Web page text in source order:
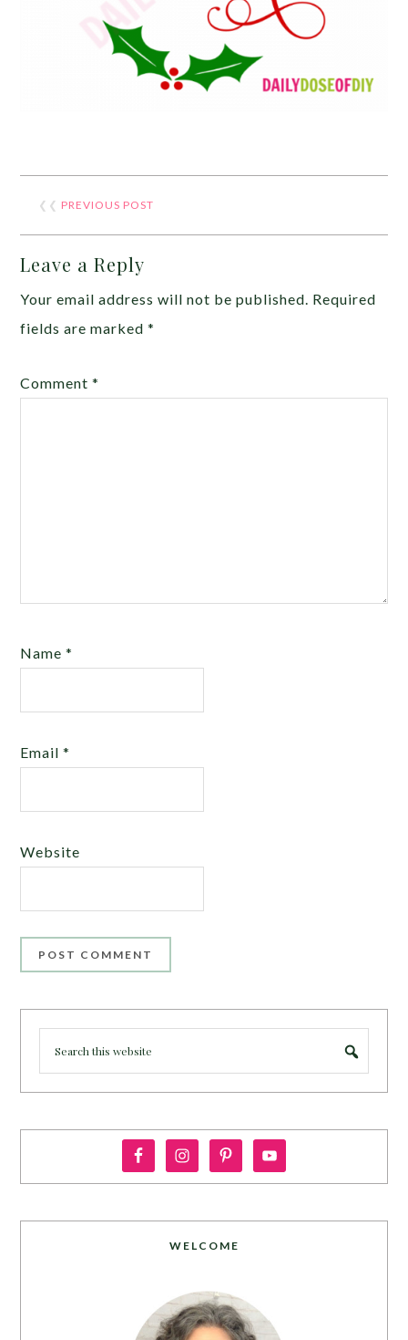
❮❮ PREVIOUS POST
Leave a Reply
Your email address will not be published. Required
fields are marked*
Comment*
Name*
Email*
Website
WELCOME